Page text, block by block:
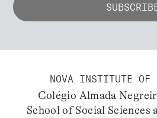
NOVA INSTITUTE OF
Colégio Almada
School of Social Sciences